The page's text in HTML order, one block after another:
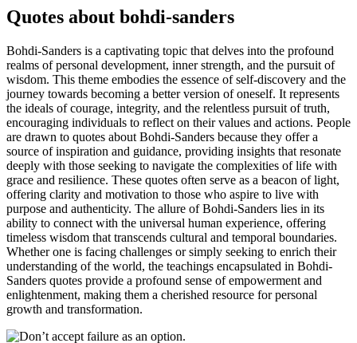
Quotes about bohdi-sanders
Bohdi-Sanders is a captivating topic that delves into the profound
realms of personal development, inner strength, and the pursuit of
wisdom. This theme embodies the essence of self-discovery and the
journey towards becoming a better version of oneself. It represents
the ideals of courage, integrity, and the relentless pursuit of truth,
encouraging individuals to reflect on their values and actions. People
are drawn to quotes about Bohdi-Sanders because they offer a
source of inspiration and guidance, providing insights that resonate
deeply with those seeking to navigate the complexities of life with
grace and resilience. These quotes often serve as a beacon of light,
offering clarity and motivation to those who aspire to live with
purpose and authenticity. The allure of Bohdi-Sanders lies in its
ability to connect with the universal human experience, offering
timeless wisdom that transcends cultural and temporal boundaries.
Whether one is facing challenges or simply seeking to enrich their
understanding of the world, the teachings encapsulated in Bohdi-
Sanders quotes provide a profound sense of empowerment and
enlightenment, making them a cherished resource for personal
growth and transformation.